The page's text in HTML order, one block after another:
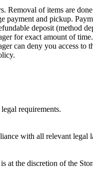
Removal of items are
payment and pickup.
deposit (method
for exact amount of
can deny you access to
requirements.
with all relevant legal
at the discretion of the